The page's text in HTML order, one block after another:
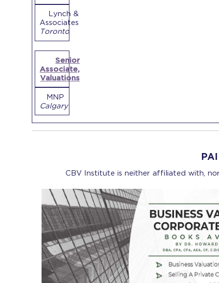
Lynch &
Associates
Toronto
Senior
Associate,
Valuations
MNP
Calgary
CBV Institute is neither affiliated with,